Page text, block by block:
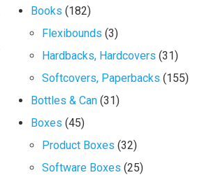
Books (182)
Flexibounds (3)
Hardbacks, Hardcovers (31)
Softcovers, Paperbacks (155)
Bottles & Can (31)
Boxes (45)
Product Boxes (32)
Software Boxes (25)